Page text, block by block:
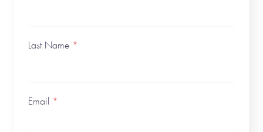
Last Name *
Email *